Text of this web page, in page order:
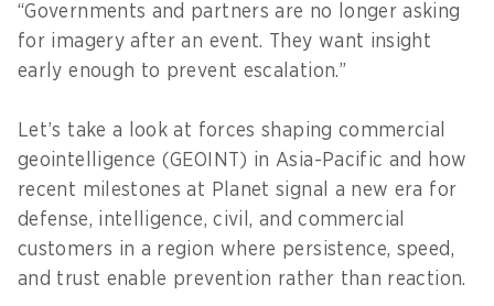
“Governments and partners are no longer asking
for imagery after an event. They want insight
early enough to prevent escalation.”
Let’s take a look at forces shaping commercial
geointelligence (GEOINT) in Asia-Pacific and how
recent milestones at Planet signal a new era for
defense, intelligence, civil, and commercial
customers in a region where persistence, speed,
and trust enable prevention rather than reaction.